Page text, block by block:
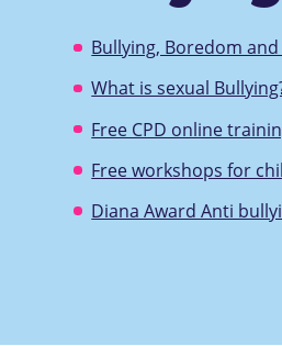
Bullying, Boredom
What is sexual
Free CPD online
Free workshops for
Diana Award Anti